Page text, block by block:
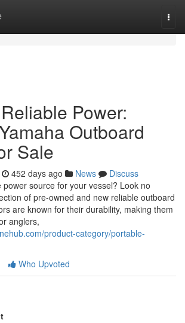
Power:
Outboard
Sale
452 days ago News
Discuss
power source for your vessel? Look no
of pre-owned and new reliable outboard
are known for their durability, making them
anglers,
product-category/portable-
Who Upvoted